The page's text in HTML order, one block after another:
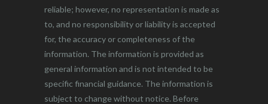
reliable; however, no representation is made as
to, and no responsibility or liability is accepted
for, the accuracy or completeness of the
information. The information is provided as
general information and is not intended to be
specific financial guidance. The information is
subject to change without notice. Before